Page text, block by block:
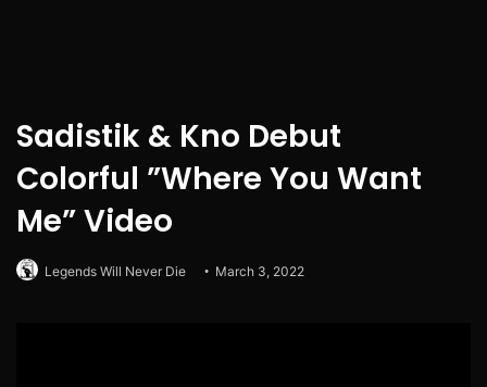
Sadistik & Kno Debut
Colorful ”Where You Want
Me” Video
Legends Will Never Die March 3, 2022